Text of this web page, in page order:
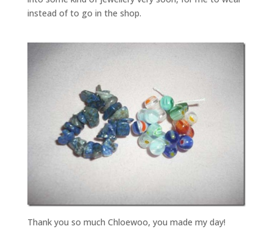
instead of to go in the shop.
Thank you so much Chloewoo, you made my day!